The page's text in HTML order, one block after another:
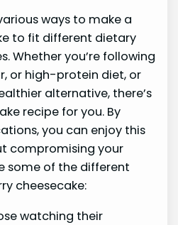
ways to make a
to fit different dietary
Whether you’re following
or high-protein diet, or
alternative, there’s
recipe for you. By
you can enjoy this
compromising your
some of the different
cheesecake:
watching their